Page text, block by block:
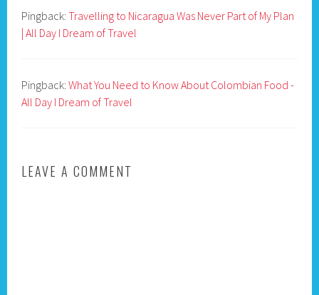
Pingback:Travelling to Nicaragua Was Never Part of My Plan
| All Day I Dream of Travel
Pingback:What You Need to Know About Colombian Food -
All Day I Dream of Travel
LEAVE A COMMENT